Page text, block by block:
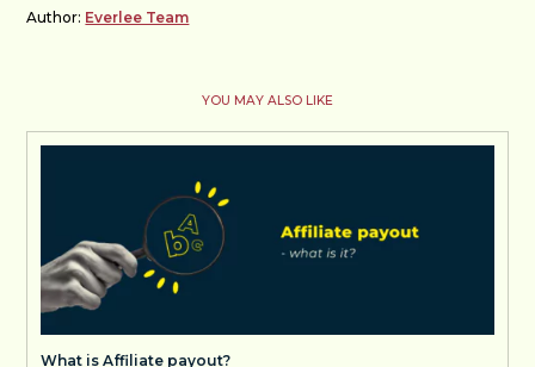
Author: Everlee Team
YOU MAY ALSO LIKE
What is Affiliate payout?